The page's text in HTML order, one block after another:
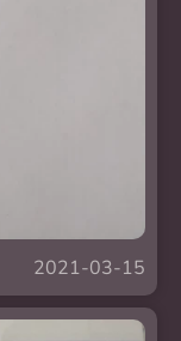
2021-03-15